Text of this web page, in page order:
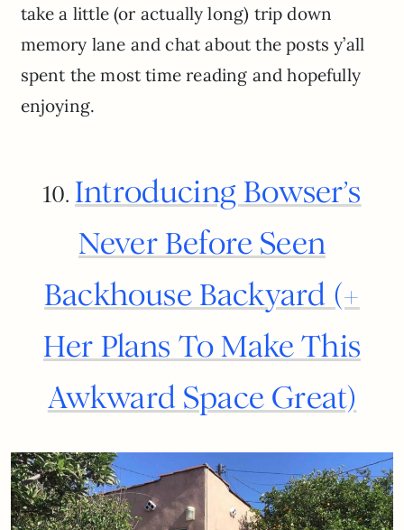
take a little (or actually long) trip down
memory lane and chat about the posts y’all
spent the most time reading and hopefully
enjoying.
10. Introducing Bowser’s
Never Before Seen
Backhouse Backyard (+
Her Plans To Make This
Awkward Space Great)